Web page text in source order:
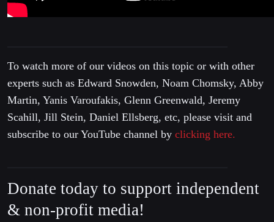
To watch more of our videos on this topic or with other
experts such as Edward Snowden, Noam Chomsky, Abby
Martin, Yanis Varoufakis, Glenn Greenwald, Jeremy
Scahill, Jill Stein, Daniel Ellsberg, etc, please visit and
subscribe to our YouTube channel by clicking here.
Donate today to support independent
& non-profit media!